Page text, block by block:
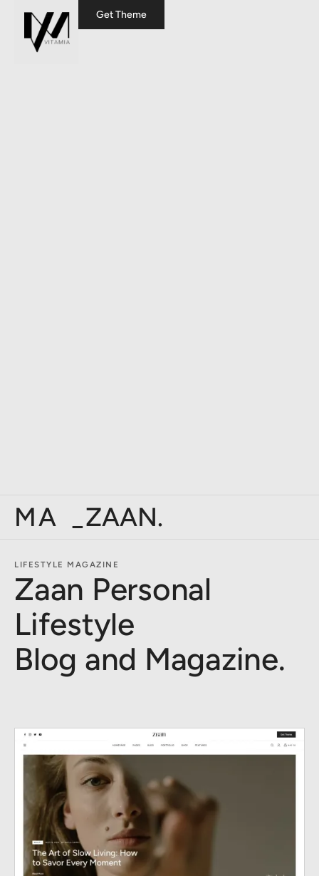
Get Theme
PERSO _ZAAN.
LIFESTYLE MAGAZINE
Zaan Personal
Lifestyle
Blog and Magazine.